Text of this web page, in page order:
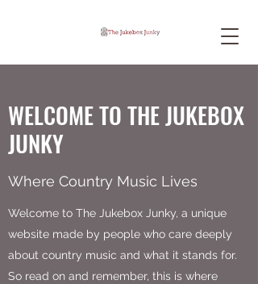
WELCOME TO THE JUKEBOX
JUNKY
Where Country Music Lives
Welcome to The Jukebox Junky, a unique
website made by people who care deeply
about country music and what it stands for.
So read on and remember, this is where